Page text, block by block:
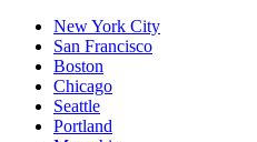
New York City
San Francisco
Boston
Chicago
Seattle
Portland